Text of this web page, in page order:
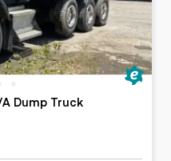
Dump Truck